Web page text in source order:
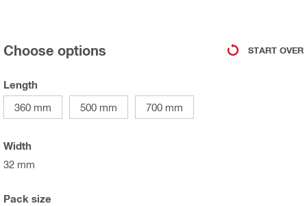
Choose options START OVER
Length
360 mm
500 mm 700 mm
Width
32 mm
Pack size